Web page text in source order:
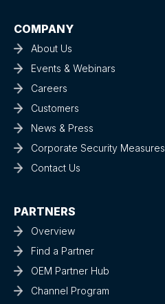
COMPANY
About Us
Events & Webinars
Careers
Customers
News & Press
Corporate Security Measures
Contact Us
PARTNERS
Overview
Find a Partner
OEM Partner Hub
Channel Program